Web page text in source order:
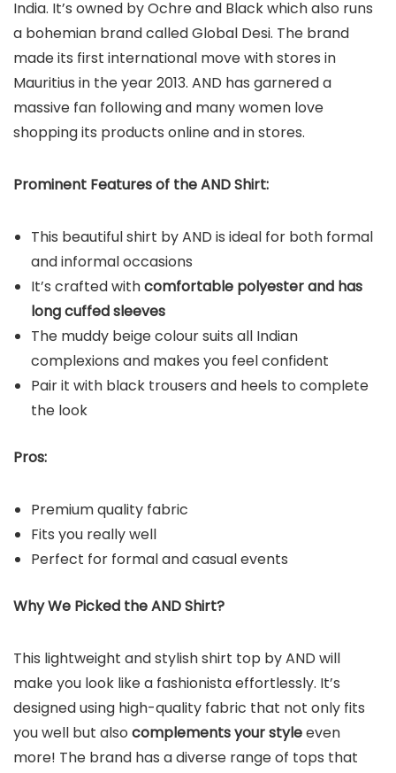
India. It’s owned by Ochre and Black which also runs
a bohemian brand called Global Desi. The brand
made its first international move with stores in
Mauritius in the year 2013. AND has garnered a
massive fan following and many women love
shopping its products online and in stores.
Prominent Features of the AND Shirt:
This beautiful shirt by AND is ideal for both formal
and informal occasions
It’s crafted withcomfortable polyester and has
long cuffed sleeves
The muddy beige colour suits all Indian
complexions and makes you feel confident
Pair it with black trousers and heels to complete
the look
Pros:
Premium quality fabric
Fits you really well
Perfect for formal and casual events
Why We Picked the AND Shirt?
This lightweight and stylish shirt top by AND will
make you look like a fashionista effortlessly. It’s
designed using high-quality fabric that not only fits
you well but also complements your styleeven
more! The brand has a diverse range of tops that